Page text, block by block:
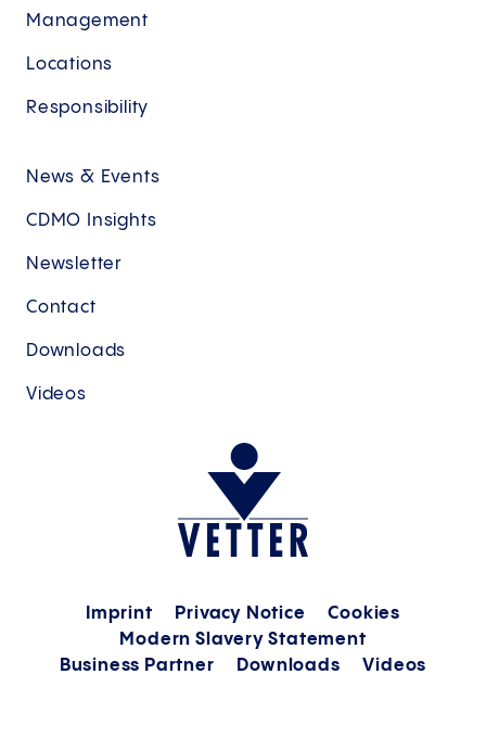
Management
Locations
Responsibility
News & Events
CDMO Insights
Newsletter
Contact
Downloads
Videos
Imprint Privacy Notice
Cookies
Modern Slavery Statement
Business Partner
Downloads Videos